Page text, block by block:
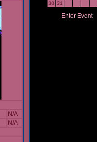
N/A
N/A
30 31
Enter Event